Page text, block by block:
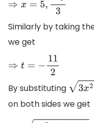
⇒x =5 ,−73
Similarly by taking
we get
⇒ t= −112
By substituting
3x
on both sides we get